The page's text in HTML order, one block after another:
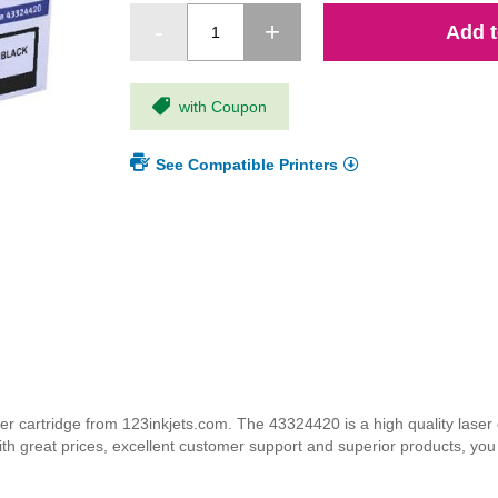
Add
with Coupon
See Compatible Printers
cartridge from 123inkjets.com. The 43324420 is a high quality
great prices, excellent customer support and superior products,